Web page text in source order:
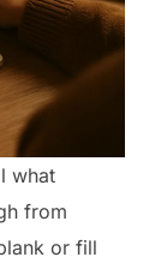
what
from
or fill